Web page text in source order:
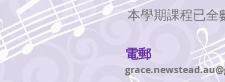
本學期課程已全
電郵